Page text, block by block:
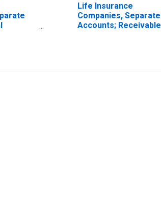
Life Insurance
Companies, Separate
Accounts; Receivable